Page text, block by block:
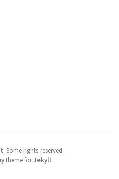
. Some rights reserved.
theme forJekyll.